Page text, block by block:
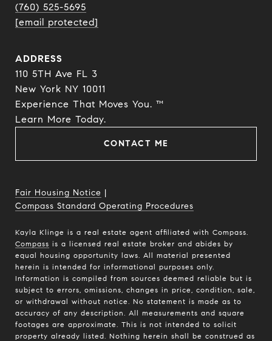
(760) 525-5695
[email protected]
ADDRESS
110 5TH Ave FL 3
New York NY 10011
Experience That Moves You. ™
​​​​​​​Learn More Today.
CONTACT ME
Fair Housing Notice |
Compass Standard Operating Procedures
Kayla Klinge is a real estate agent affiliated with Compass.
Compass is a licensed real estate broker and abides by
equal housing opportunity laws. All material presented
herein is intended for informational purposes only.
Information is compiled from sources deemed reliable but is
subject to errors, omissions, changes in price, condition, sale,
or withdrawal without notice. No statement is made as to
accuracy of any description. All measurements and square
footages are approximate. This is not intended to solicit
property already listed. Nothing herein shall be construed as